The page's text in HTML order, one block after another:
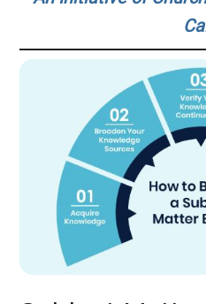
Life
build
better
choices.